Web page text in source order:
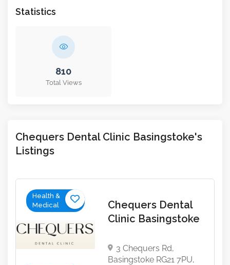
Statistics
Chequers Dental Clinic Basingstoke's
Listings
Health &
Medical
Chequers Dental
Clinic Basingstoke
3 Chequers Rd,
Basingstoke RG21 7PU,